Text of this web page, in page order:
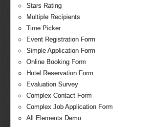
Stars Rating
Multiple Recipients
Time Picker
Event Registration Form
Simple Application Form
Online Booking Form
Hotel Reservation Form
Evaluation Survey
Complex Contact Form
Complex Job Application Form
All Elements Demo